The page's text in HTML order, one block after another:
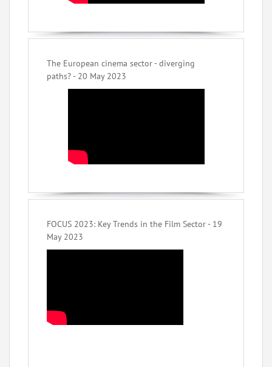
The European cinema sector - diverging
paths? - 20 May 2023
FOCUS 2023: Key Trends in the Film Sector - 19
May 2023